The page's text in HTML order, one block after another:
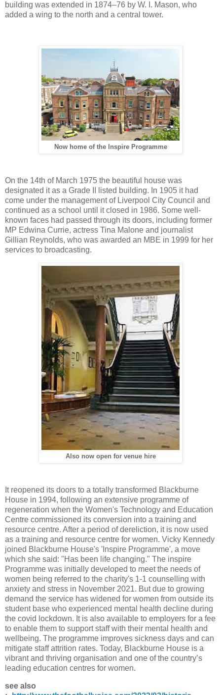
building was extended in 1874–76 by W. I. Mason, who
added a wing to the north and a central tower.
Now home of the Inspire Programme
On the 14th of March 1975 the beautiful house was
designated it as a Grade II listed building. In 1905 it had
come under the management of Liverpool City Council and
continued as a school until it closed in 1986. Some well-
known faces had passed through its doors, including former
MP Edwina Currie, actress Tina Malone and journalist
Gillian Reynolds, who was awarded an MBE in 1999 for her
services to broadcasting.
Also now open for venue hire
It reopened its doors to a totally transformed Blackburne
House in 1994, following an extensive programme of
regeneration when the Women's Technology and Education
Centre commissioned its conversion into a training and
resource centre. After a period of dereliction, it is now used
as a training and resource centre for women. Vicky Kennedy
joined Blackburne House's 'Inspire Programme', a move
which she said: "Has been life changing." The inspire
Programme was initially developed to meet the needs of
women being referred to the charity's 1-1 counselling with
anxiety and stress in November 2021. But due to growing
demand the service has widened for women from outside its
student base who experienced mental health decline during
the covid lockdown. It is also available to employers for a fee
to enable them to support staff with their mental health and
wellbeing. The programme improves sickness days and can
mitigate staff attrition rates. Today, Blackburne House is a
vibrant and thriving organisation and one of the country’s
leading education centres for women.
see also